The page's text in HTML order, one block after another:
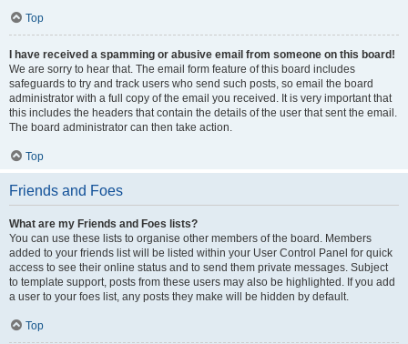
Top
I have received a spamming or abusive email from someone on this board!
We are sorry to hear that. The email form feature of this board includes
safeguards to try and track users who send such posts, so email the board
administrator with a full copy of the email you received. It is very important that
this includes the headers that contain the details of the user that sent the email.
The board administrator can then take action.
Top
Friends and Foes
What are my Friends and Foes lists?
You can use these lists to organise other members of the board. Members
added to your friends list will be listed within your User Control Panel for quick
access to see their online status and to send them private messages. Subject
to template support, posts from these users may also be highlighted. If you add
a user to your foes list, any posts they make will be hidden by default.
Top